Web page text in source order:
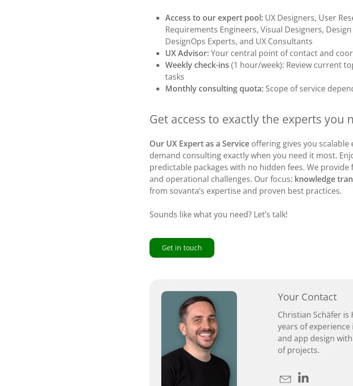
Access to our expert pool: UX Designers, User
Requirements Engineers, Visual Designers,
DesignOps Experts, and UX Consultants
UX Advisor:Your central point of contact and
Weekly check-ins (1 hour/week): Review current
tasks
Monthly consulting quota: Scope of service
Get access to exactly the experts you
Our UX Expert as a Service offering gives you
demand consulting exactly when you need it most.
predictable packages with no hidden fees. We
and operational challenges. Our focus: knowledge
from sovanta’s expertise and proven best practices.
Sounds like what you need? Let’s talk!
Get in touch
Your Contact
Christian Schäfer
years of
and app design
of projects.